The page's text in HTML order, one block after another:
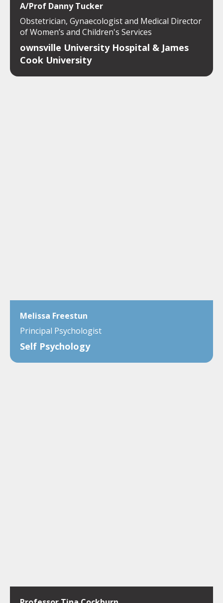
A/Prof Danny Tucker
Obstetrician, Gynaecologist and Medical Director
of Women’s and Children's Services
ownsville University Hospital & James
Cook University
Melissa Freestun
Principal Psychologist
Self Psychology